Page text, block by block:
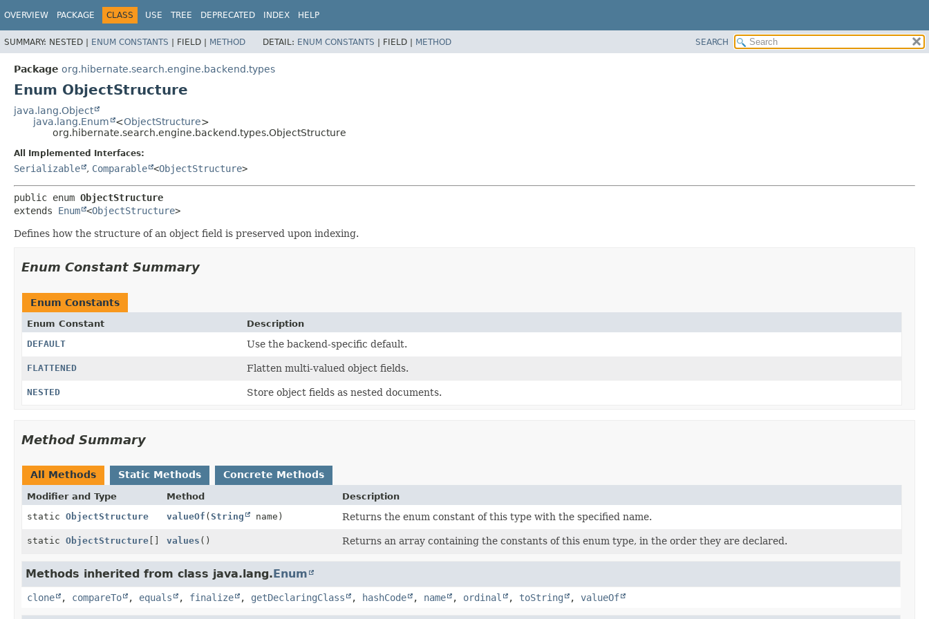
OVERVIEW PACKAGE CLASS USE TREE DEPRECATED INDEX HELP
SUMMARY: NESTED | ENUM CONSTANTS | FIELD | METHOD DETAIL: ENUM CONSTANTS | FIELD | METHOD SEARCH
Package org.hibernate.search.engine.backend.types
Enum ObjectStructure
java.lang.Object
java.lang.Enum
<ObjectStructure>
org.hibernate.search.engine.backend.types.ObjectStructure
All Implemented Interfaces:
Serializable , Comparable <ObjectStructure>
public enum ObjectStructure
extends Enum <ObjectStructure>
Defines how the structure of an object field is preserved upon indexing.
Enum Constant Summary
Enum Constants
Enum Constant
Description
DEFAULT
Use the backend-specific default.
FLATTENED Flatten multi-valued object fields.
NESTED Store object fields as nested documents.
Method Summary
All Methods Static Methods Concrete Methods
Modifier and Type Method
Description
static ObjectStructure valueOf (String name) Returns the enum constant of this type with the specified name.
static ObjectStructure [] values () Returns an array containing the constants of this enum type, in the order they are declared.
Methods inherited from class java.lang.Enum
clone , compareTo , equals , finalize , getDeclaringClass , hashCode , name , ordinal , toString , valueOf